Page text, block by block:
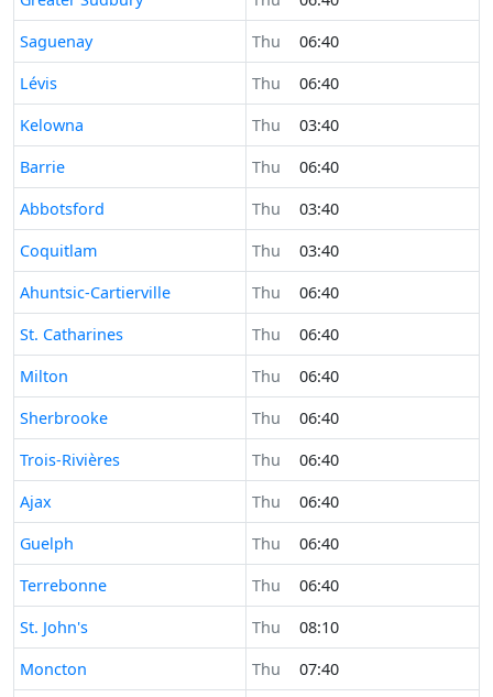
Time now in
Saguenay Thu
06:40
Time now in
Lévis Thu
06:40
Time now in
Kelowna Thu
03:40
Time now in
Barrie Thu
06:40
Time now in
Abbotsford Thu
03:40
Time now in
Coquitlam Thu
03:40
Time now in
Ahuntsic-Cartierville Thu
06:40
Time now in
St. Catharines Thu
06:40
Time now in
Milton Thu
06:40
Time now in
Sherbrooke Thu
06:40
Time now in
Trois-Rivières Thu
06:40
Time now in
Ajax Thu
06:40
Time now in
Guelph Thu
06:40
Time now in
Terrebonne Thu
06:40
Time now in
St. John's Thu
08:10
Time now in
Moncton Thu
07:40